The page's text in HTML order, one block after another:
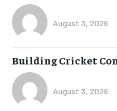
August 3, 2026
Building Cricket
August 3, 2026